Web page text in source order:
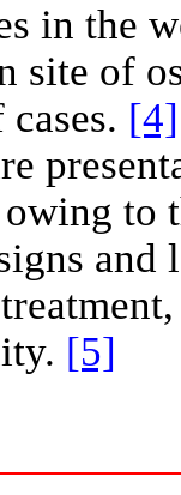
in the
site of
[4]
to
and
[5]